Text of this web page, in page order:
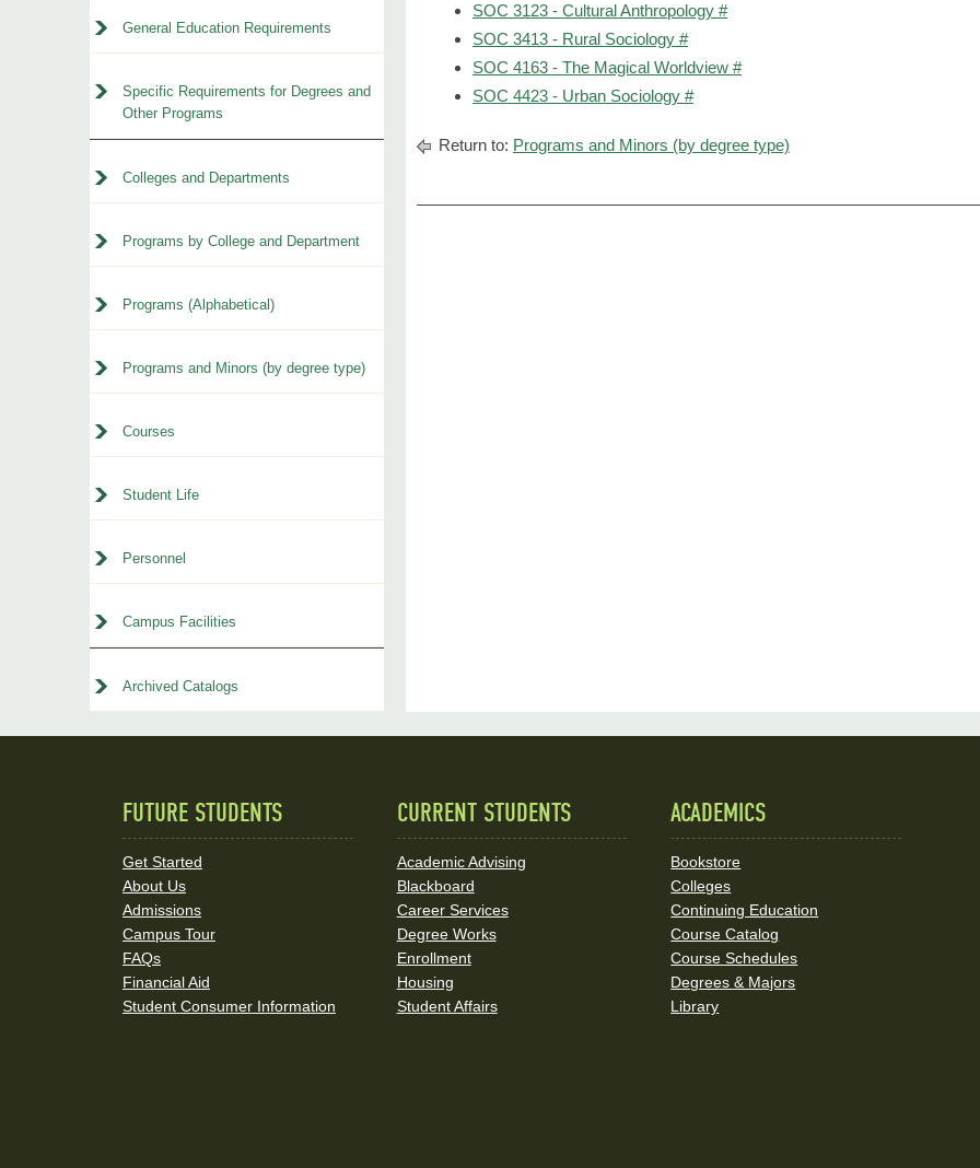
General Education Requirements
Specific Requirements for Degrees and
Other Programs
Colleges and Departments
Programs by College and Department
Programs (Alphabetical)
Programs and Minors (by degree type)
Courses
Student Life
Personnel
Campus Facilities
Archived Catalogs
SOC 3123 - Cultural Anthropology #
SOC 3413 - Rural Sociology #
SOC 4163 - The Magical Worldview #
SOC 4423 - Urban Sociology #
Return to: Programs and Minors (by degree type)
FUTURE STUDENTS
Get Started
About Us
Admissions
Campus Tour
FAQs
Financial Aid
Student Consumer Information
CURRENT STUDENTS
Academic Advising
Blackboard
Career Services
Degree Works
Enrollment
Housing
Student Affairs
ACADEMICS
Bookstore
Colleges
Continuing Education
Course Catalog
Course Schedules
Degrees & Majors
Library